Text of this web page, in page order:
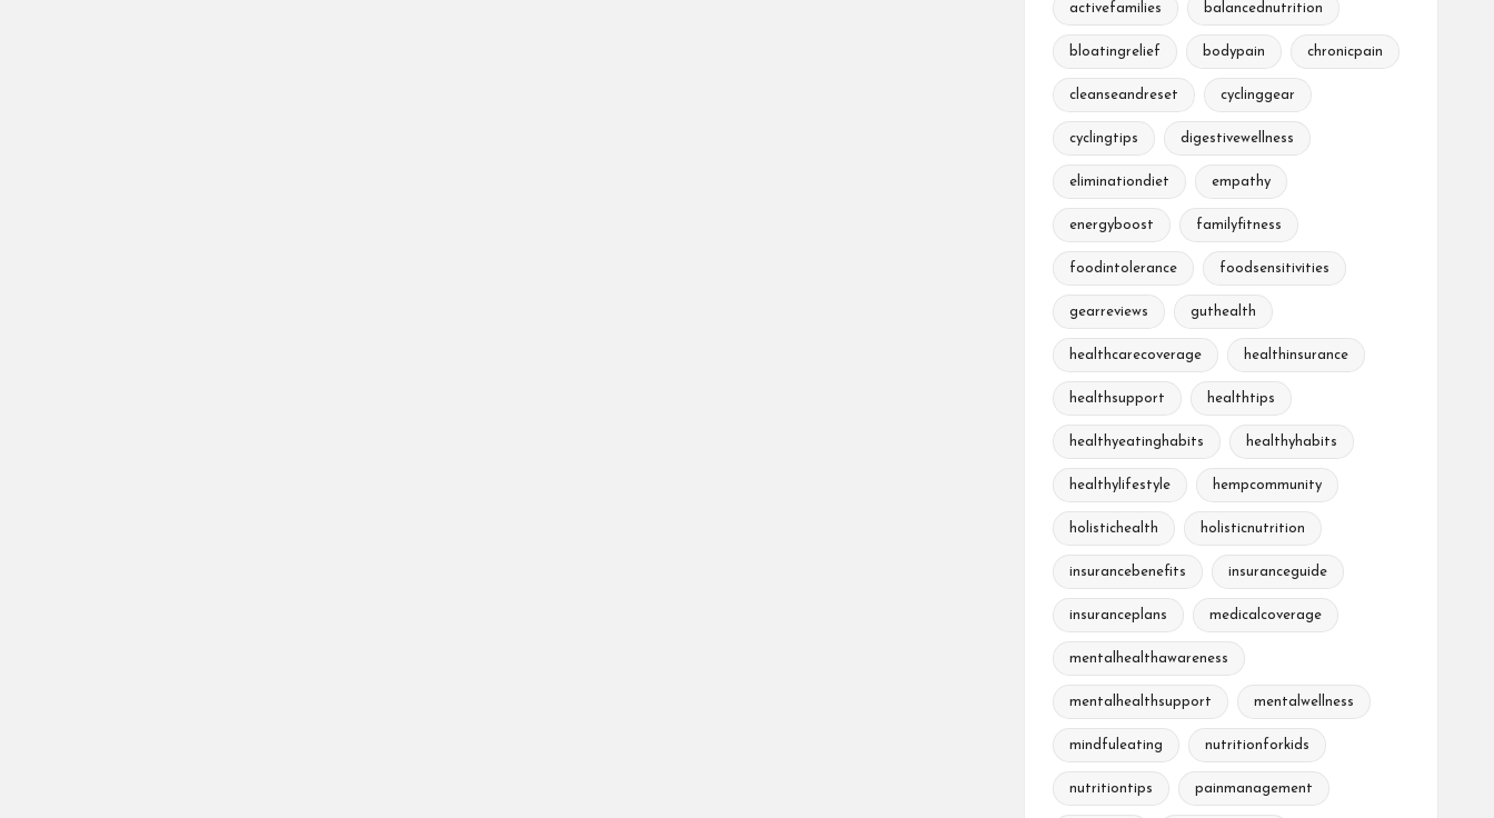
activefamilies balancednutrition
bloatingrelief bodypain chronicpain
cleanseandreset cyclinggear
cyclingtips digestivewellness
eliminationdiet empathy
energyboost familyfitness
foodintolerance foodsensitivities
gearreviews guthealth
healthcarecoverage healthinsurance
healthsupport healthtips
healthyeatinghabits healthyhabits
healthylifestyle hempcommunity
holistichealth holisticnutrition
insurancebenefits insuranceguide
insuranceplans medicalcoverage
mentalhealthawareness
mentalhealthsupport mentalwellness
mindfuleating nutritionforkids
nutritiontips painmanagement